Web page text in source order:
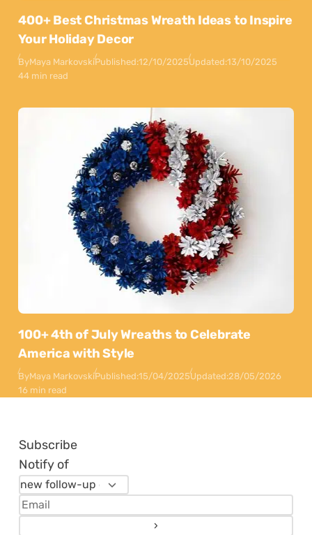
400+ Best Christmas Wreath Ideas to Inspire
Your Holiday Decor
ByMaya MarkovskiPublished:12/10/2025Updated:13/10/2025
44 min read
100+ 4th of July Wreaths to Celebrate
America with Style
ByMaya MarkovskiPublished:15/04/2025Updated:28/05/2026
16 min read
Subscribe
Notify of